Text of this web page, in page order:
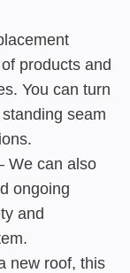
products and
You can turn
seam
We can also
ongoing
and
new roof, this